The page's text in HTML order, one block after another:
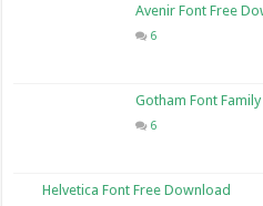
Avenir Font Free
6
Gotham Font
6
Helvetica Font Free Download